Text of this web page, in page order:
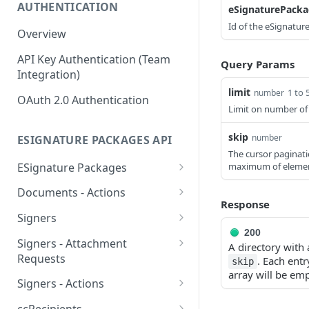
AUTHENTICATION
Overview
API Key Authentication (Team
Integration)
OAuth 2.0 Authentication
ESIGNATURE PACKAGES API
ESignature Packages
Create an eSignature
Delete an eSignature
package
List all eSignature
packages
Documents - Actions
Apply template fields to
specific document
Obtain a download link of
a specific document
Reorder documents
Signers
Create a signer
Delete a signer
List all signers GET
Signers - Attachment
Requests
Create an attachment
request
Signers - Actions
Obtain signing link
Id of the
Query Params
limit number 1 to
Limit on number
skip number
The cursor
maximum of
Response
200
A directory with
skip . Each
array will be